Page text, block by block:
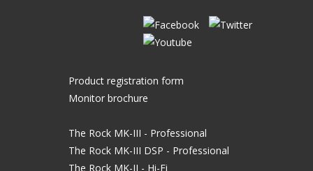
Product registration form
Monitor brochure
The Rock MK-III - Professional
The Rock MK-III DSP - Professional
The Rock MK-II - Hi-Fi